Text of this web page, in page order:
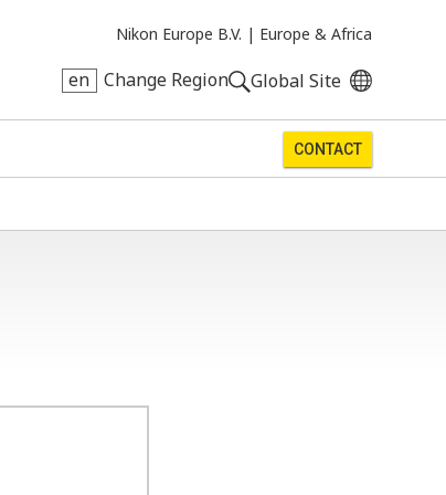
Nikon Europe B.V. | Europe & Africa
en Change Region Global Site
CONTACT